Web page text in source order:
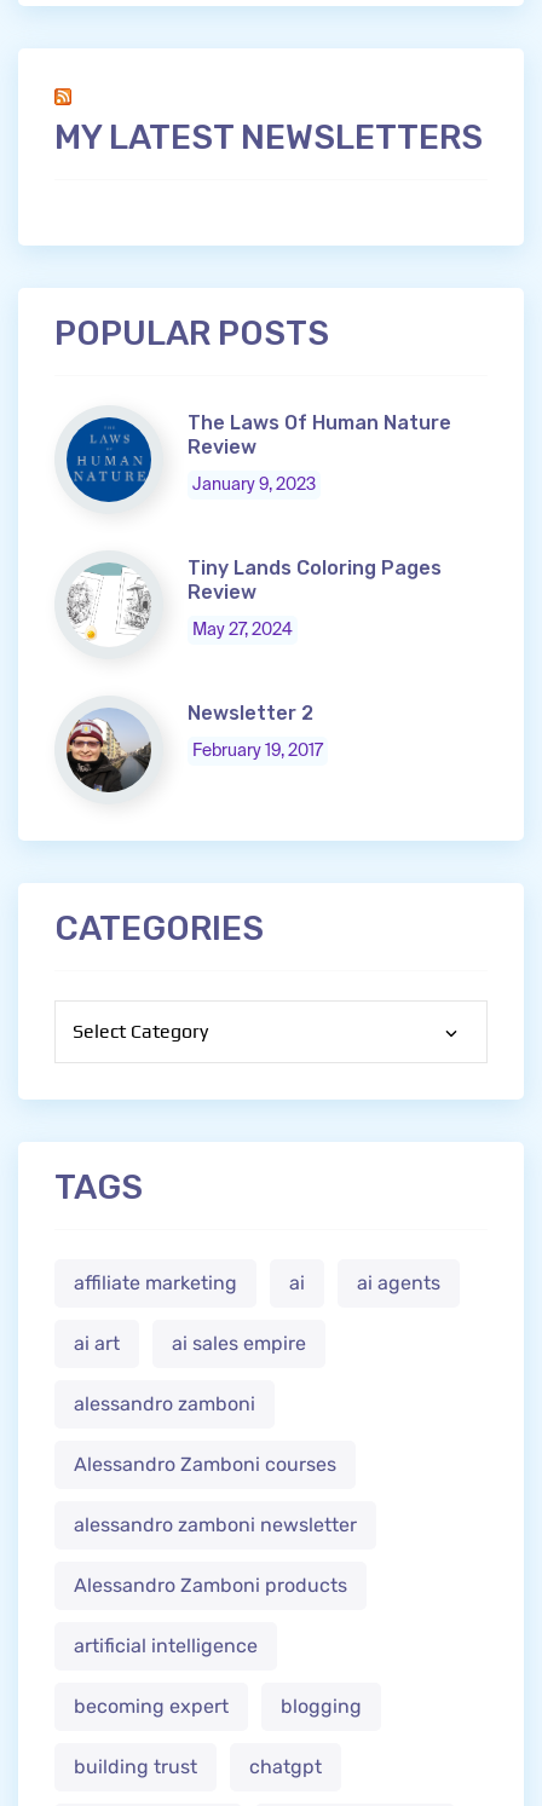
MY LATEST NEWSLETTERS
POPULAR POSTS
The Laws Of Human Nature
Review
January 9, 2023
Tiny Lands Coloring Pages
Review
May 27, 2024
Newsletter 2
February 19, 2017
CATEGORIES
TAGS
affiliate marketing ai ai agents
ai art ai sales empire
alessandro zamboni
Alessandro Zamboni courses
alessandro zamboni newsletter
Alessandro Zamboni products
artificial intelligence
becoming expert blogging
building trust chatgpt